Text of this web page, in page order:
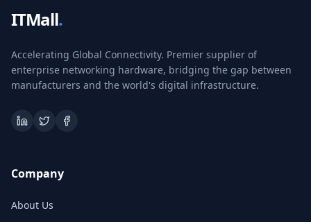
ITMall.
Accelerating Global Connectivity. Premier supplier of
enterprise networking hardware, bridging the gap between
manufacturers and the world's digital infrastructure.
Company
About Us